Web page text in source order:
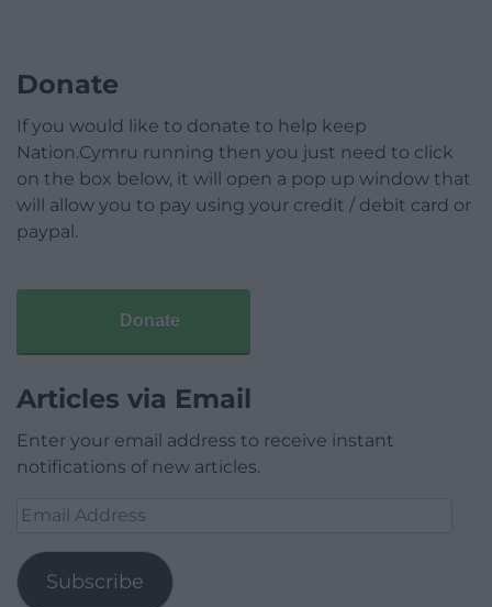
Donate
If you would like to donate to help keep
Nation.Cymru running then you just need to click
on the box below, it will open a pop up window that
will allow you to pay using your credit / debit card or
paypal.
Donate
Articles via Email
Enter your email address to receive instant
notifications of new articles.
Email
Subscribe